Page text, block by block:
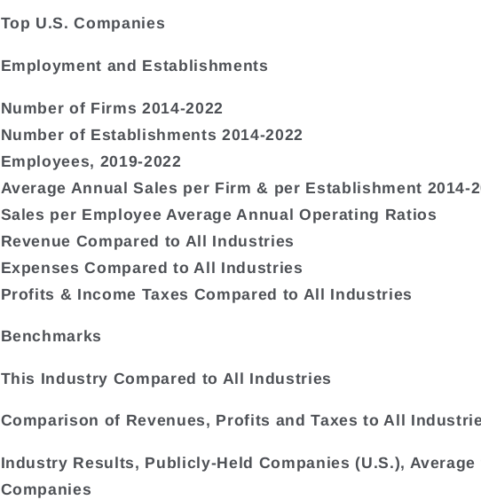
Top U.S. Companies
Employment and Establishments
Number of Firms 2014-2022
Number of Establishments 2014-2022
Employees, 2019-2022
Average Annual Sales per Firm & per Establishment 2014-
Sales per Employee Average Annual Operating Ratios
Revenue Compared to All Industries
Expenses Compared to All Industries
Profits & Income Taxes Compared to All Industries
Benchmarks
This Industry Compared to All Industries
Comparison of Revenues, Profits and Taxes to All
Industry Results, Publicly-Held Companies (U.S.),
Companies